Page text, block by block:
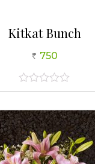
Kitkat Bunch
750
0
of
5